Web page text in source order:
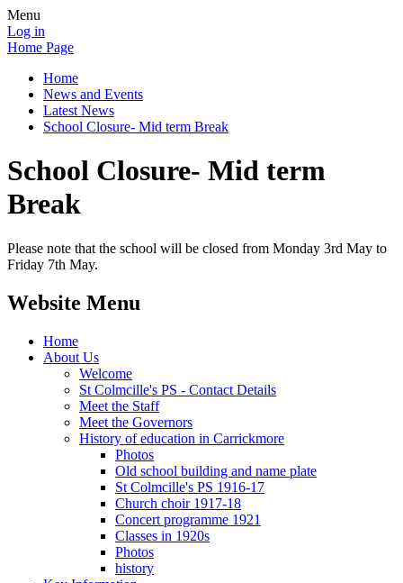
Menu
Log in
Home Page
Home
News and Events
Latest News
School Closure- Mid term Break
School Closure- Mid term
Break
Please note that the school will be closed from Monday 3rd May to
Friday 7th May.
Website Menu
Home
About Us
Welcome
St Colmcille's PS - Contact Details
Meet the Staff
Meet the Governors
History of education in Carrickmore
Photos
Old school building and name plate
St Colmcille's PS 1916-17
Church choir 1917-18
Concert programme 1921
Classes in 1920s
Photos
history